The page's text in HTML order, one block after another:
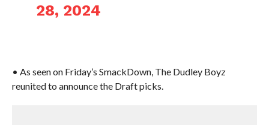
28, 2024
• As seen on Friday’s SmackDown, The Dudley Boyz
reunited to announce the Draft picks.